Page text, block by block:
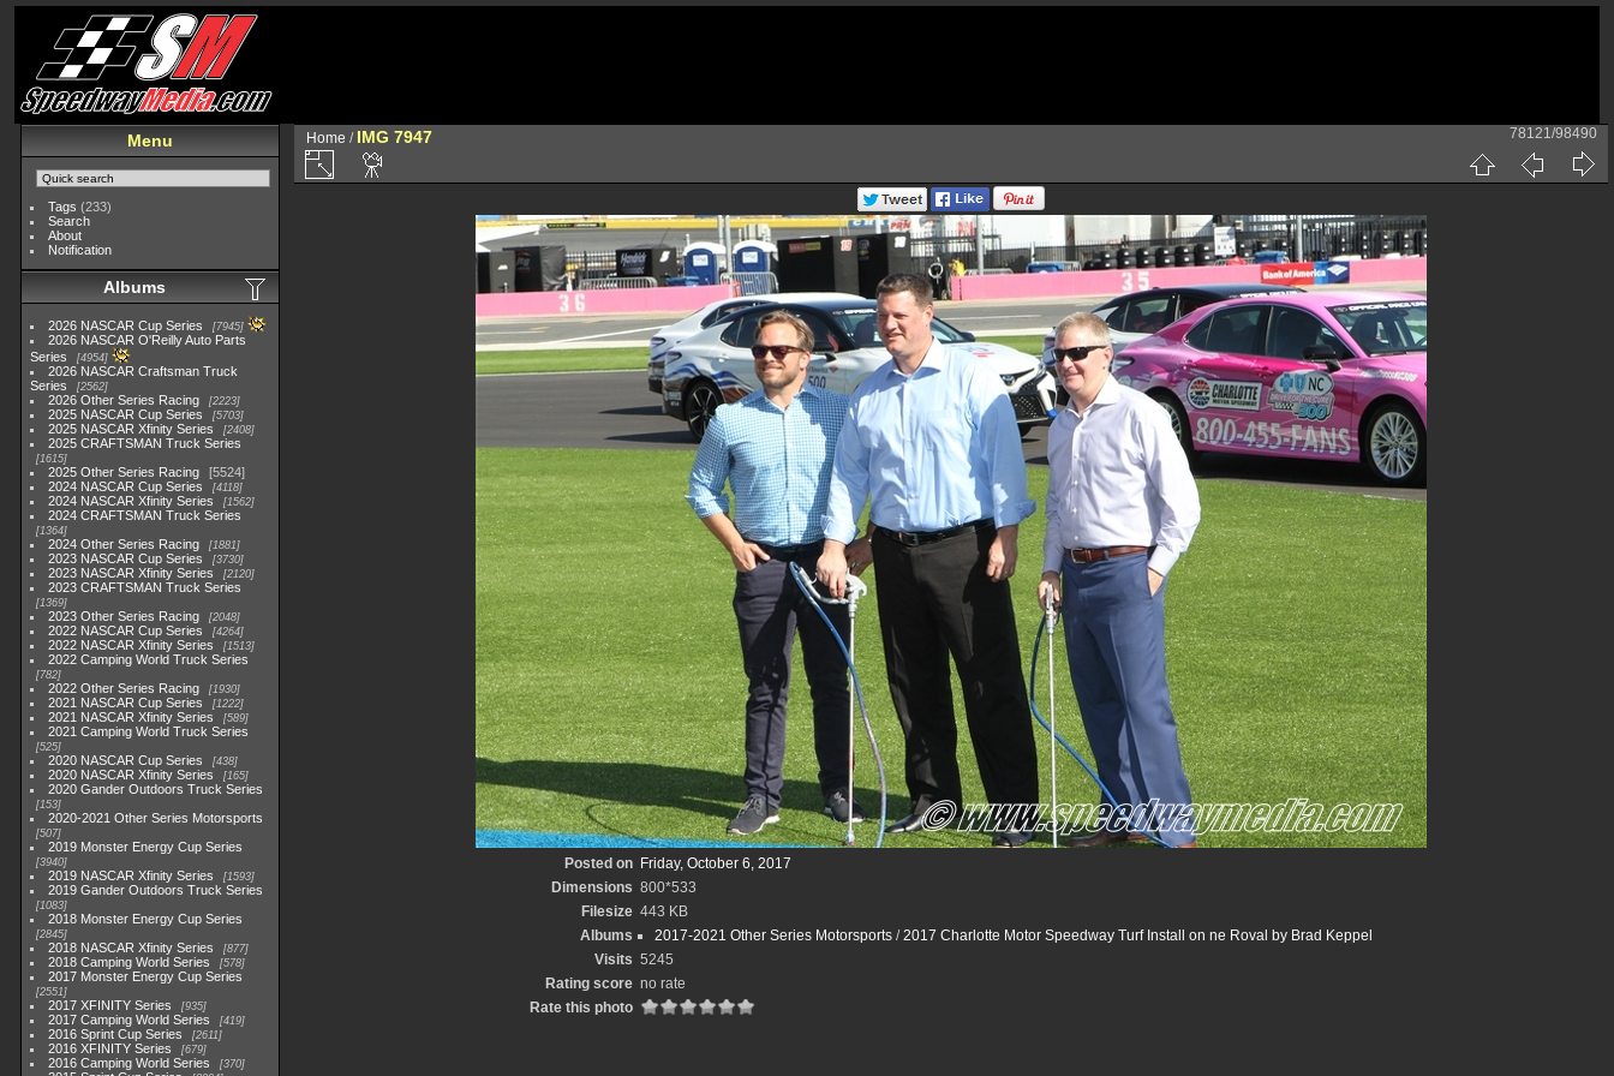
Menu
Tags (233)
Search
About
Notification
Albums
2026 NASCAR Cup Series 7945
2026 NASCAR O'Reilly Auto Parts
Series
4954
2026 NASCAR Craftsman Truck
Series
2562
2026 Other Series Racing 2223
2025 NASCAR Cup Series 5703
2025 NASCAR Xfinity Series 2408
2025 CRAFTSMAN Truck Series
1615
2025 Other Series Racing
5524
2024 NASCAR Cup Series
4118
2024 NASCAR Xfinity Series 1562
2024 CRAFTSMAN Truck Series
1364
2024 Other Series Racing 1881
2023 NASCAR Cup Series 3730
2023 NASCAR Xfinity Series 2120
2023 CRAFTSMAN Truck Series
1369
2023 Other Series Racing 2048
2022 NASCAR Cup Series 4264
2022 NASCAR Xfinity Series 1513
2022 Camping World Truck Series
782
2022 Other Series Racing 1930
2021 NASCAR Cup Series 1222
2021 NASCAR Xfinity Series 589
2021 Camping World Truck Series
525
2020 NASCAR Cup Series 438
2020 NASCAR Xfinity Series 165
2020 Gander Outdoors Truck Series
153
2020-2021 Other Series Motorsports
507
2019 Monster Energy Cup Series
3940
2019 NASCAR Xfinity Series 1593
2019 Gander Outdoors Truck Series
1083
2018 Monster Energy Cup Series
2845
2018 NASCAR Xfinity Series 877
2018 Camping World Series 578
2017 Monster Energy Cup Series
2551
2017 XFINITY Series 935
2017 Camping World Series 419
2016 Sprint Cup Series 2611
2016 XFINITY Series 679
2016 Camping World Series 370
Home / IMG 7947 78121/98490
Posted on Friday, October 6, 2017
Dimensions 800*533
Filesize 443 KB
Albums
2017-2021 Other Series Motorsports /2017 Charlotte Motor Speedway Turf Install on ne Roval by Brad Keppel
Visits 5245
Rating score no rate
Rate this photo